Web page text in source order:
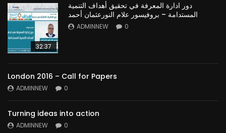
32:37
دور ادارة المعرفة في تحقيق أهداف التنمية
المستدامة – بروفيسور علام النورعثمان أحمد
ADMINNEW 0
London 2016 – Call for Papers
ADMINNEW 0
Turning ideas into action
ADMINNEW 0